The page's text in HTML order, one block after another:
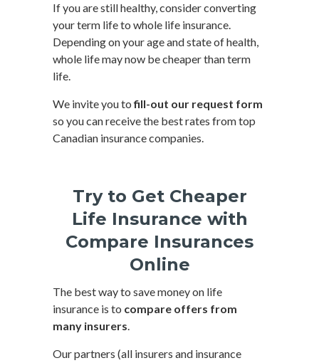
If you are still healthy, consider converting
your term life to whole life insurance.
Depending on your age and state of health,
whole life may now be cheaper than term
life.
We invite you tofill-out our request form
so you can receive the best rates from top
Canadian insurance companies.
Try to Get Cheaper
Life Insurance with
Compare Insurances
Online
The best way to save money on life
insurance is to compare offers from
many insurers.
Our partners (all insurers and insurance